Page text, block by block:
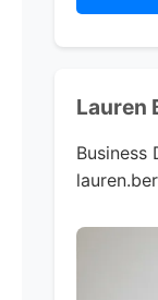
Lauren
Business